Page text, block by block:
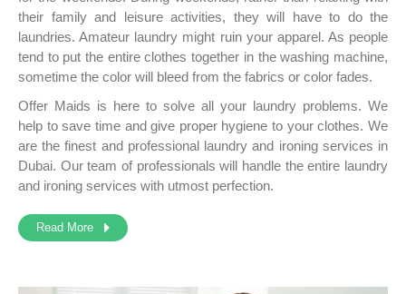
their family and leisure activities, they will have to do the
laundries. Amateur laundry might ruin your apparel. As people
tend to put the entire clothes together in the washing machine,
sometime the color will bleed from the fabrics or color fades.
Offer Maids is here to solve all your laundry problems. We
help to save time and give proper hygiene to your clothes. We
are the finest and professional laundry and ironing services in
Dubai. Our team of professionals will handle the entire laundry
and ironing services with utmost perfection.
Read More